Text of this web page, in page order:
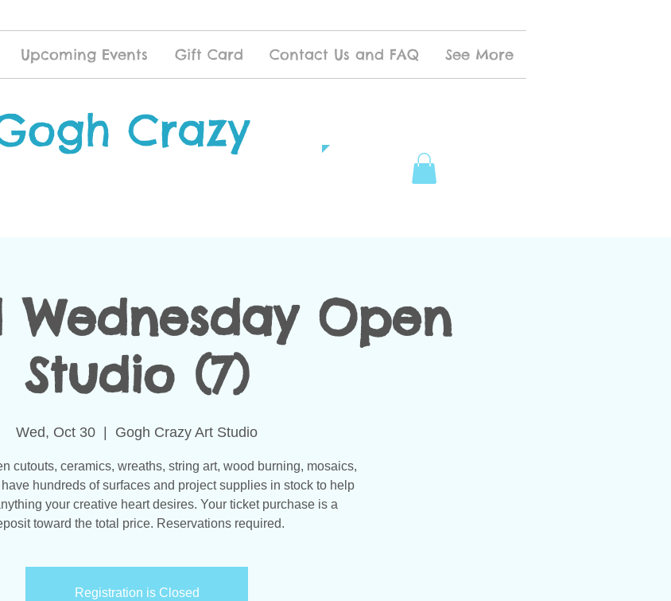
Upcoming Events Gift Card Contact Us and FAQ See More
Crazy
Wednesday Open
Studio (7)
Wed, Oct 30 Gogh Crazy Art Studio
cutouts, ceramics, wreaths, string art, wood burning, mosaics,
hundreds of surfaces and project supplies in stock to help
your creative heart desires. Your ticket purchase is a
Registration is Closed